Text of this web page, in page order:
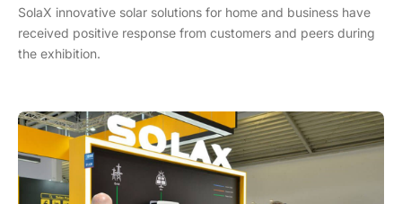
SolaX innovative solar solutions for home and business have
received positive response from customers and peers during
the exhibition.